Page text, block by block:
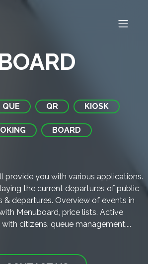
QUE QR KIOSK
BOARD
provide you with various applications.
the current departures of public
& departures. Overview of events in
Menuboard, price lists. Active
citizens, queue management,...